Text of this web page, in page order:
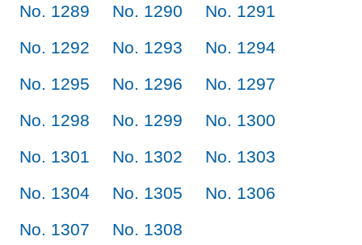
No. 1289
No. 1290
No. 1291
No. 1292
No. 1293
No. 1294
No. 1295
No. 1296
No. 1297
No. 1298
No. 1299
No. 1300
No. 1301
No. 1302
No. 1303
No. 1304
No. 1305
No. 1306
No. 1307
No. 1308